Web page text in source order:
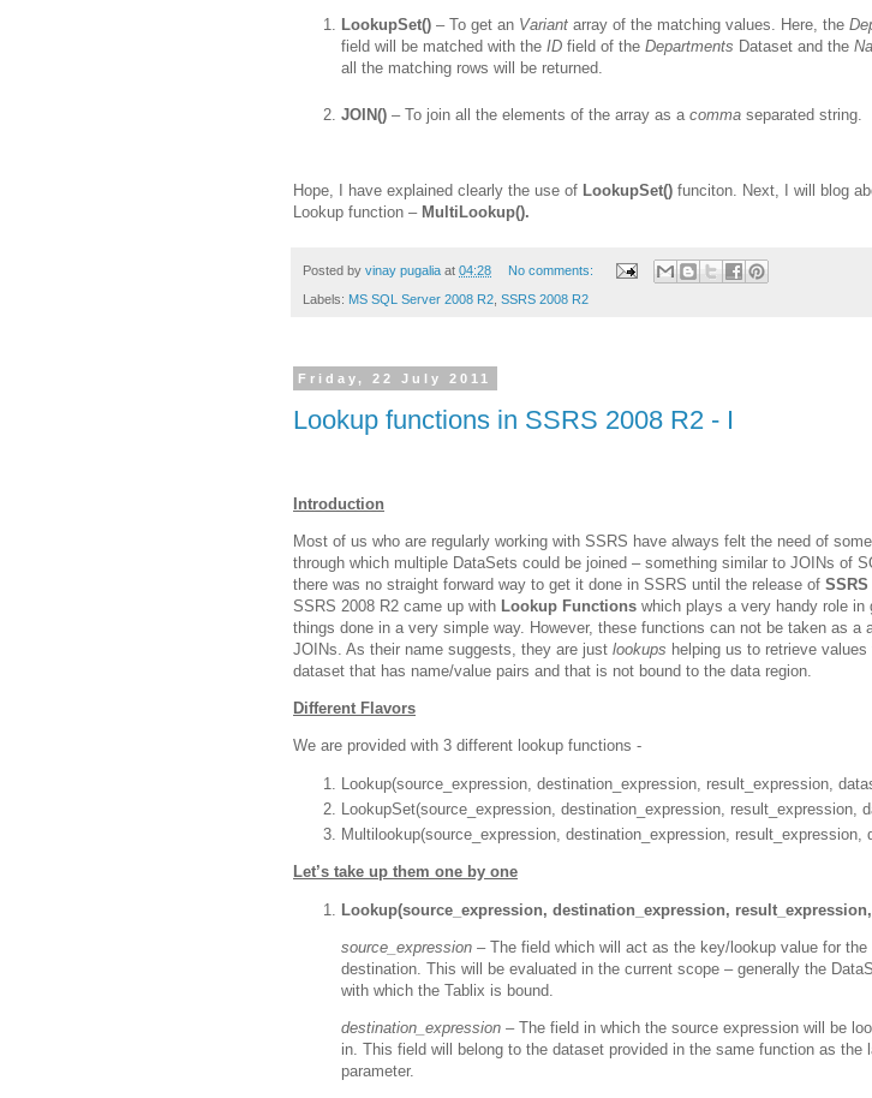
LookupSet() – To get an Variant array of the matching values. Here, the
field will be matched with the ID field of the Departments Dataset and the
all the matching rows will be returned.
JOIN() – To join all the elements of the array as a comma separated string.
Hope, I have explained clearly the use of LookupSet() funciton. Next, I will blog
Lookup function – MultiLookup().
Posted by vinay pugalia at 04:28 No comments:
Labels: MS SQL Server 2008 R2 SSRS 2008 R2
Friday, 22 July 2011
Lookup functions in SSRS 2008 R2 - I
Introduction
Most of us who are regularly working with SSRS have always felt the need of
through which multiple DataSets could be joined – something similar to JOINs of
there was no straight forward way to get it done in SSRS until the release of SSRS
SSRS 2008 R2 came up with Lookup Functions which plays a very handy role in
things done in a very simple way. However, these functions can not be taken as a
JOINs. As their name suggests, they are just lookups helping us to retrieve values
dataset that has name/value pairs and that is not bound to the data region.
Different Flavors
We are provided with 3 different lookup functions -
Lookup(source_expression, destination_expression, result_expression,
LookupSet(source_expression, destination_expression, result_expression,
Multilookup(source_expression, destination_expression, result_expression,
Let’s take up them one by one
Lookup(source_expression, destination_expression,
source_expression – The field which will act as the key/lookup value for the
destination. This will be evaluated in the current scope – generally the
with which the Tablix is bound.
destination_expression – The field in which the source expression will be
in. This field will belong to the dataset provided in the same function as the
parameter.